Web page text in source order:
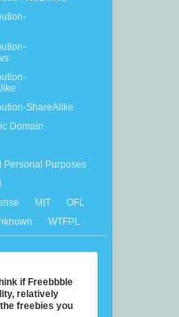
ShareAlike
Domain
Personal Purposes
MIT
OFL
WTFPL
if Freebbble
relatively
freebies you